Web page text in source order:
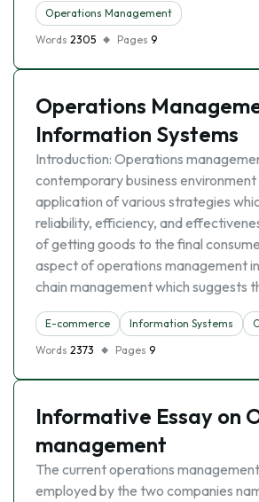
Operations Management
Words 2305 Pages 9
Operations
Information Systems
Introduction: Operations
contemporary business environment
application of various strategies
reliability, efficiency, and
of getting goods to the final
aspect of operations management
chain management which suggests
E-commerce Information Systems
Words 2373 Pages 9
Informative Essay on
management
The current operations
employed by the two companies